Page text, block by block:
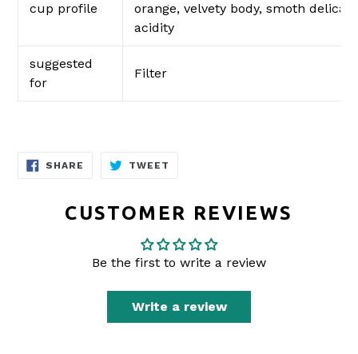
cup profile
orange, velvety body, smoth delicate
acidity
suggested
for
Filter
SHARE SHARE
TWEET
CUSTOMER REVIEWS
Be the first to write a review
Write a review